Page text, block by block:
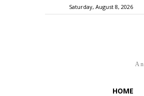
Saturday, August 8, 2026
HOME